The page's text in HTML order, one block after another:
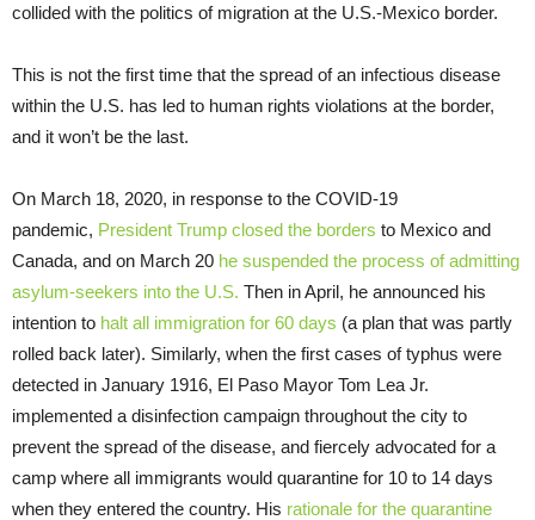
collided with the politics of migration at the U.S.-Mexico border.
This is not the first time that the spread of an infectious disease
within the U.S. has led to human rights violations at the border,
and it won’t be the last.
On March 18, 2020, in response to the COVID-19
pandemic, President Trump closed the borders to Mexico and
Canada, and on March 20 he suspended the process of admitting
asylum-seekers into the U.S. Then in April, he announced his
intention to halt all immigration for 60 days (a plan that was partly
rolled back later). Similarly, when the first cases of typhus were
detected in January 1916, El Paso Mayor Tom Lea Jr.
implemented a disinfection campaign throughout the city to
prevent the spread of the disease, and fiercely advocated for a
camp where all immigrants would quarantine for 10 to 14 days
when they entered the country. His rationale for the quarantine